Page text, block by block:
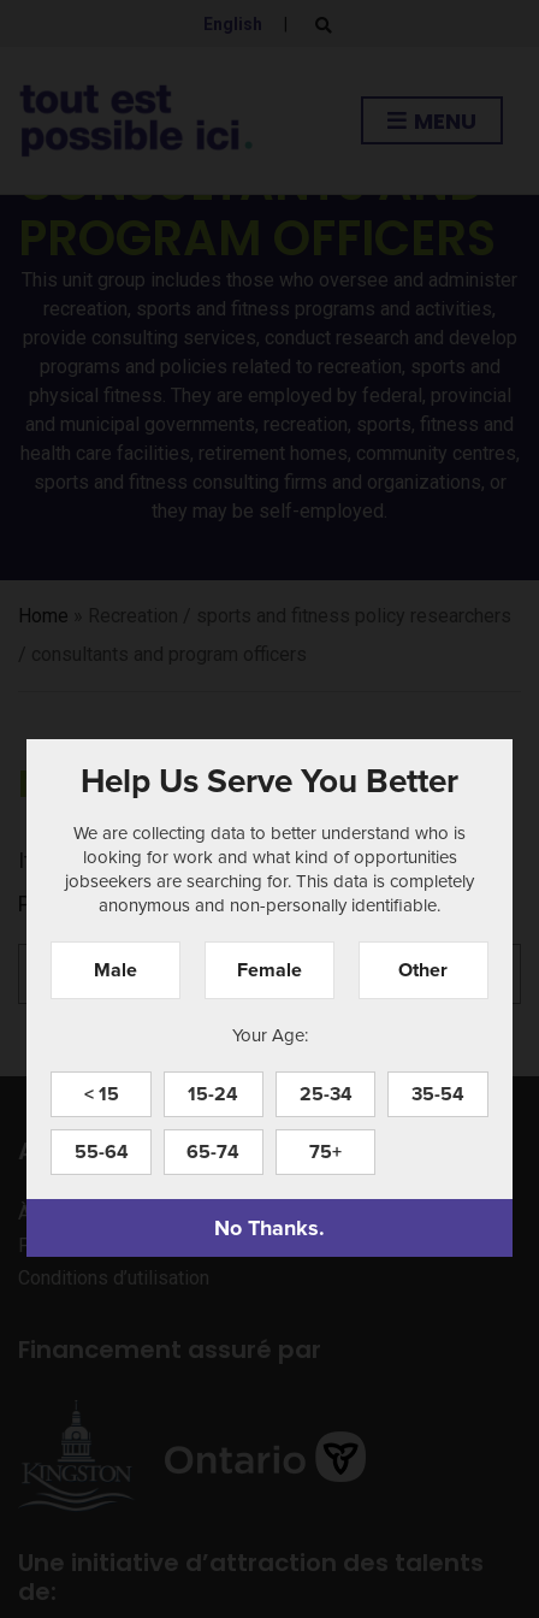
English |
r
c
o
m
MENU
SPORTS AND FITNESS
POLICY
RESEARCHERS /
CONSULTANTS AND
PROGRAM OFFICERS
This unit group includes those who oversee and administer
recreation, sports and fitness programs and activities,
provide consulting services, conduct research and develop
programs and policies related to recreation, sports and
physical fitness. They are employed by federal, provincial
and municipal governments, recreation, sports, fitness and
health care facilities, retirement homes, community centres,
sports and fitness consulting firms and organizations, or
they may be self-employed.
Home
NOTHING FOUND
It seems we can't find what you're looking for.
Perhaps searching can help.
Apprenez à nous connaître
À propos de nous
Politique de confidentialité
Conditions d’utilisation
Financement assuré par
Une initiative d’attraction des talents
de:
Help Us Serve You Better
We are collecting data to better understand who is
looking for work and what kind of opportunities
jobseekers are searching for. This data is completely
anonymous and non-personally identifiable.
Male Female Other
Your Age:
< 15 15-24 25-34 35-54
55-64 65-74 75+
No Thanks.